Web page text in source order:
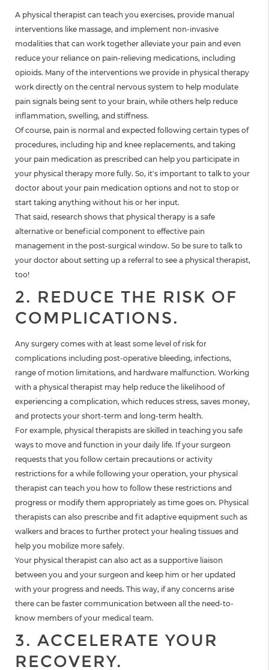
A physical therapist can teach you exercises, provide manual
interventions like massage, and implement non-invasive
modalities that can work together alleviate your pain and even
reduce your reliance on pain-relieving medications, including
opioids. Many of the interventions we provide in physical therapy
work directly on the central nervous system to help modulate
pain signals being sent to your brain, while others help reduce
inflammation, swelling, and stiffness.
Of course, pain is normal and expected following certain types of
procedures, including hip and knee replacements, and taking
your pain medication as prescribed can help you participate in
your physical therapy more fully. So, it's important to talk to your
doctor about your pain medication options and not to stop or
start taking anything without his or her input.
That said, research shows that physical therapy is a safe
alternative or beneficial component to effective pain
management in the post-surgical window. So be sure to talk to
your doctor about setting up a referral to see a physical therapist,
too!
2. REDUCE THE RISK OF
COMPLICATIONS.
Any surgery comes with at least some level of risk for
complications including post-operative bleeding, infections,
range of motion limitations, and hardware malfunction. Working
with a physical therapist may help reduce the likelihood of
experiencing a complication, which reduces stress, saves money,
and protects your short-term and long-term health.
For example, physical therapists are skilled in teaching you safe
ways to move and function in your daily life. If your surgeon
requests that you follow certain precautions or activity
restrictions for a while following your operation, your physical
therapist can teach you how to follow these restrictions and
progress or modify them appropriately as time goes on. Physical
therapists can also prescribe and fit adaptive equipment such as
walkers and braces to further protect your healing tissues and
help you mobilize more safely.
Your physical therapist can also act as a supportive liaison
between you and your surgeon and keep him or her updated
with your progress and needs. This way, if any concerns arise
there can be faster communication between all the need-to-
know members of your medical team.
3. ACCELERATE YOUR
RECOVERY.